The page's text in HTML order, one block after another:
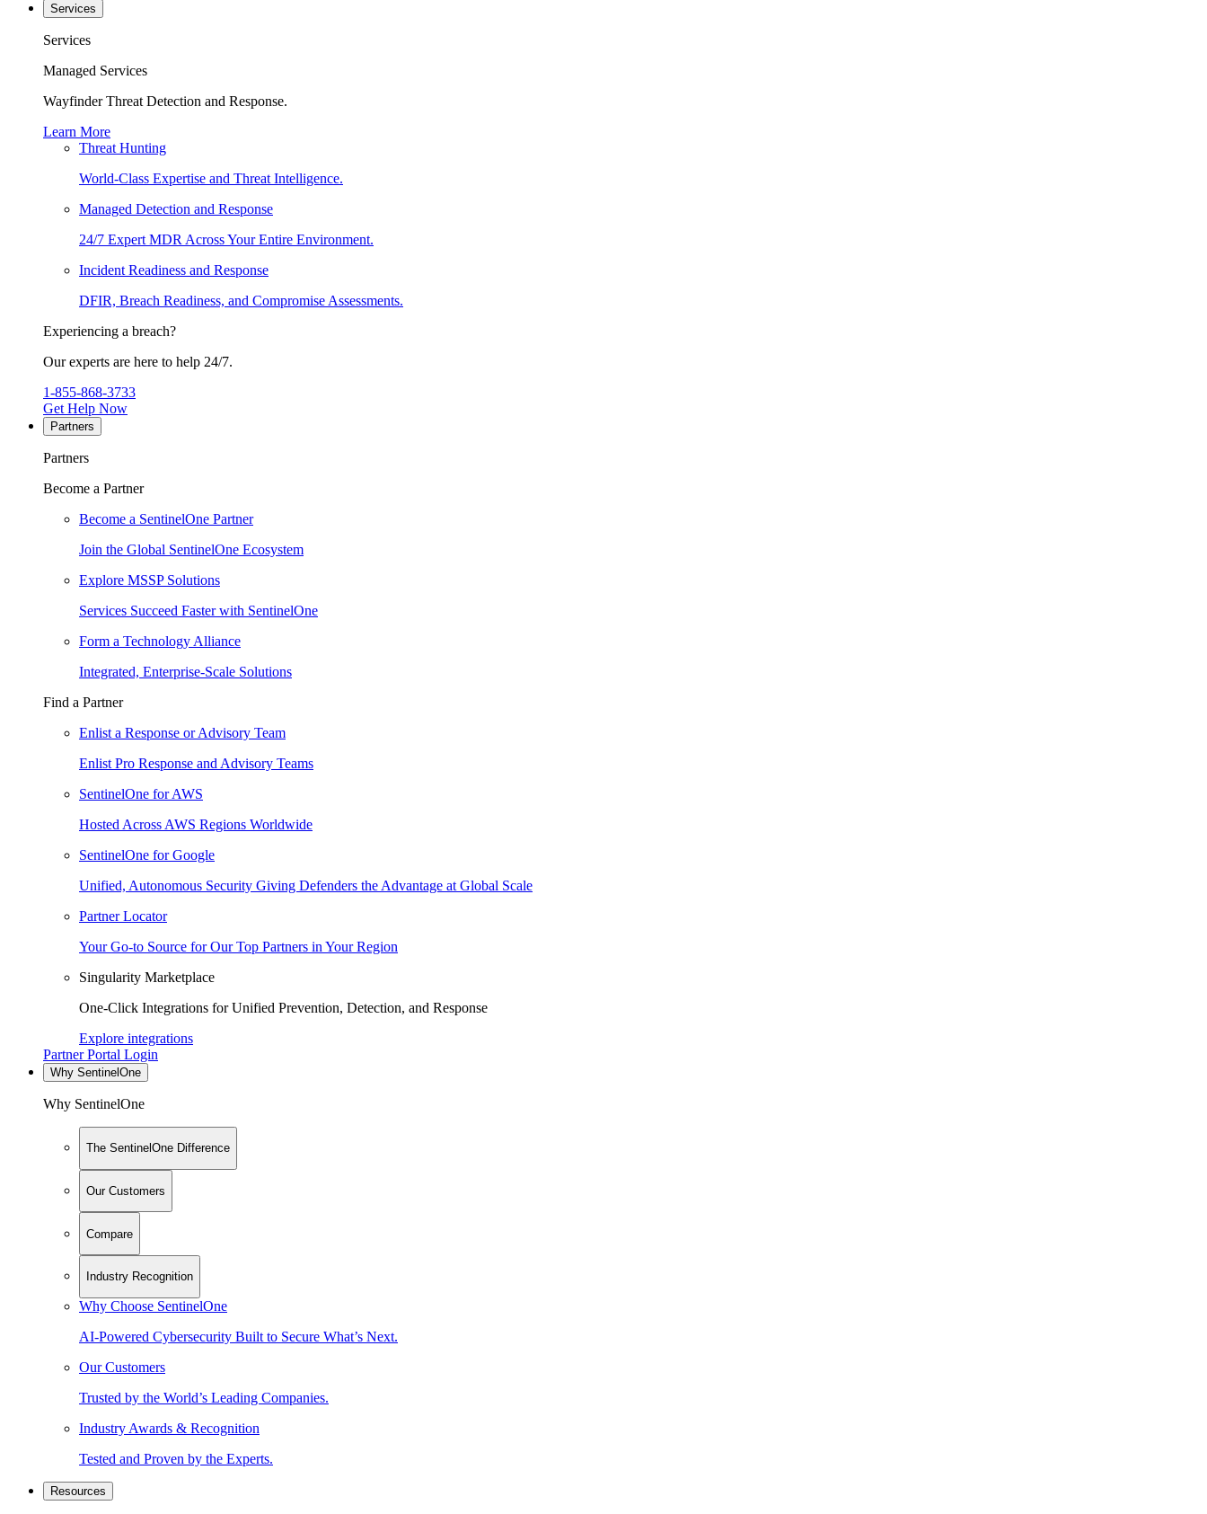
Services
Services
Managed Services
Wayfinder Threat Detection and Response.
Learn More
Threat Hunting
World-Class Expertise and Threat Intelligence.
Managed Detection and Response
24/7 Expert MDR Across Your Entire Environment.
Incident Readiness and Response
DFIR, Breach Readiness, and Compromise Assessments.
Experiencing a breach?
Our experts are here to help 24/7.
1-855-868-3733
Get Help Now
Partners
Partners
Become a Partner
Become a SentinelOne Partner
Join the Global SentinelOne Ecosystem
Explore MSSP Solutions
Services Succeed Faster with SentinelOne
Form a Technology Alliance
Integrated, Enterprise-Scale Solutions
Find a Partner
Enlist a Response or Advisory Team
Enlist Pro Response and Advisory Teams
SentinelOne for AWS
Hosted Across AWS Regions Worldwide
SentinelOne for Google
Unified, Autonomous Security Giving Defenders the Advantage at Global Scale
Partner Locator
Your Go-to Source for Our Top Partners in Your Region
Singularity Marketplace
One-Click Integrations for Unified Prevention, Detection, and Response
Explore integrations
Partner Portal Login
Why SentinelOne
Why SentinelOne
The SentinelOne Difference
Our Customers
Compare
Industry Recognition
Why Choose SentinelOne
AI-Powered Cybersecurity Built to Secure What’s Next.
Our Customers
Trusted by the World’s Leading Companies.
Industry Awards & Recognition
Tested and Proven by the Experts.
Resources